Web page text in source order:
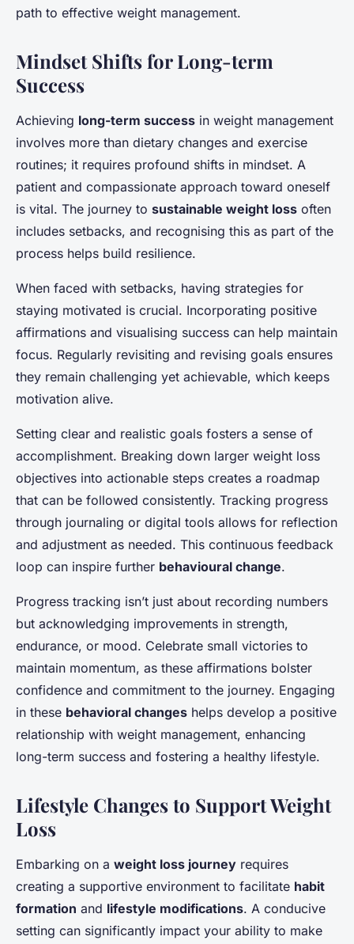
path to effective weight management.
Mindset Shifts for Long-term
Success
Achieving long-term success in weight management
involves more than dietary changes and exercise
routines; it requires profound shifts in mindset. A
patient and compassionate approach toward oneself
is vital. The journey to sustainable weight loss often
includes setbacks, and recognising this as part of the
process helps build resilience.
When faced with setbacks, having strategies for
staying motivated is crucial. Incorporating positive
affirmations and visualising success can help maintain
focus. Regularly revisiting and revising goals ensures
they remain challenging yet achievable, which keeps
motivation alive.
Setting clear and realistic goals fosters a sense of
accomplishment. Breaking down larger weight loss
objectives into actionable steps creates a roadmap
that can be followed consistently. Tracking progress
through journaling or digital tools allows for reflection
and adjustment as needed. This continuous feedback
loop can inspire further behavioural change.
Progress tracking isn’t just about recording numbers
but acknowledging improvements in strength,
endurance, or mood. Celebrate small victories to
maintain momentum, as these affirmations bolster
confidence and commitment to the journey. Engaging
in these behavioral changes helps develop a positive
relationship with weight management, enhancing
long-term success and fostering a healthy lifestyle.
Lifestyle Changes to Support Weight
Loss
Embarking on a weight loss journey requires
creating a supportive environment to facilitate habit
formation and lifestyle modifications. A conducive
setting can significantly impact your ability to make